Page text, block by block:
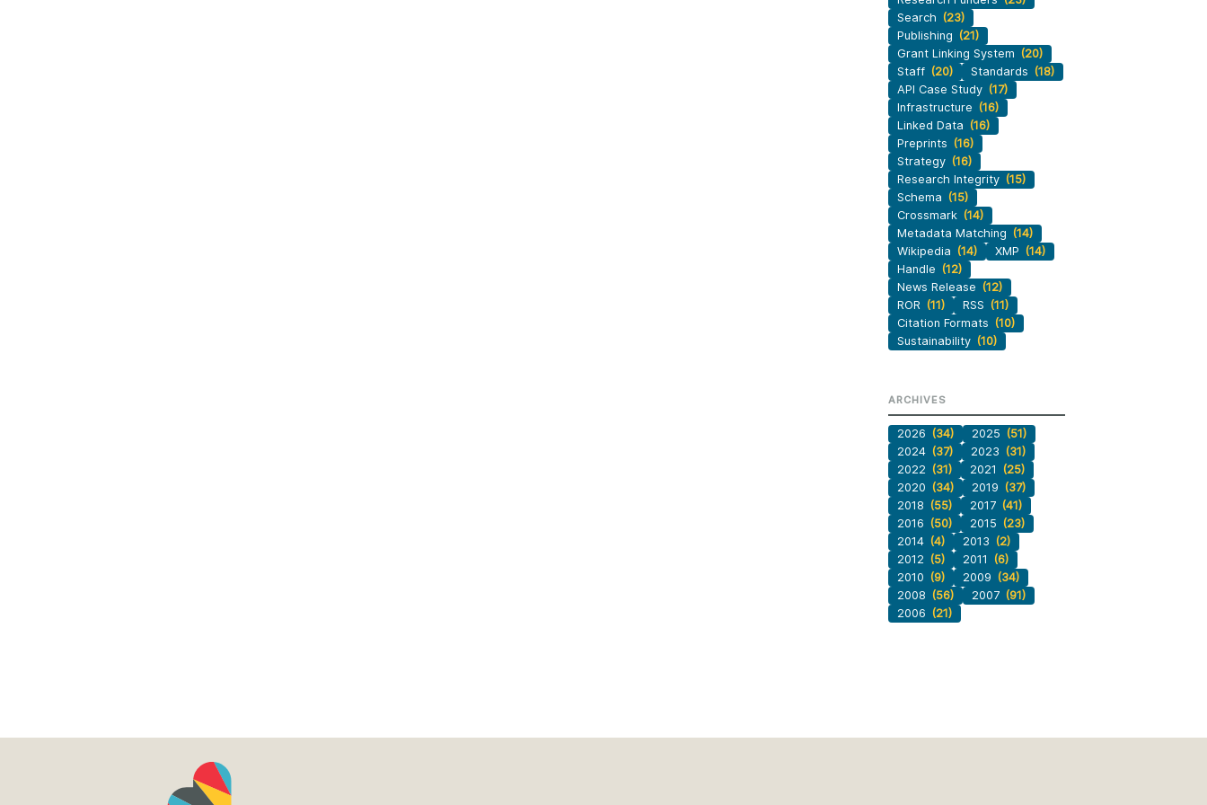
Search (23)
Publishing (21)
Grant Linking System (20)
Staff (20) Standards (18)
API Case Study (17)
Infrastructure (16)
Linked Data (16)
Preprints (16)
Strategy (16)
Research Integrity (15)
Schema (15)
Crossmark (14)
Metadata Matching (14)
Wikipedia (14) XMP (14)
Handle (12)
News Release (12)
ROR (11) RSS (11)
Citation Formats (10)
Sustainability (10)
ARCHIVES
2026 (34) 2025 (51)
2024 (37) 2023 (31)
2022 (31) 2021
(25)
2020 (34) 2019 (37)
2018 (55) 2017 (41)
2016 (50) 2015 (23)
2014 (4) 2013 (2)
2012 (5) 2011
(6)
2010 (9) 2009 (34)
2008 (56) 2007 (91)
2006 (21)